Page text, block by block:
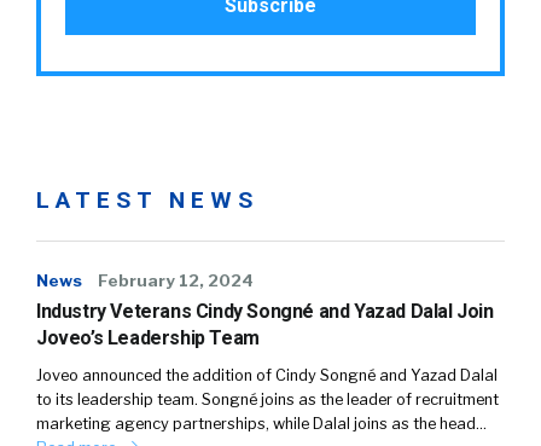
LATEST NEWS
News February 12, 2024
Industry Veterans Cindy Songné and Yazad Dalal Join
Joveo’s Leadership Team
Joveo announced the addition of Cindy Songné and Yazad Dalal
to its leadership team. Songné joins as the leader of recruitment
marketing agency partnerships, while Dalal joins as the head…